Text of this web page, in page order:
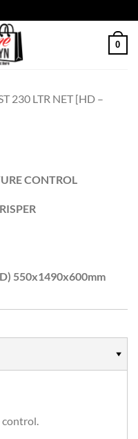
0
230 LTR NET [HD –
CONTROL
550x1490x600mm
control.